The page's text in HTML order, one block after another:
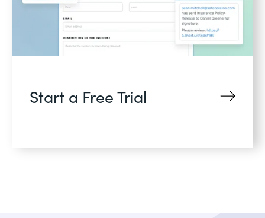
Start a Free Trial